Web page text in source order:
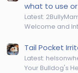
what to use
Latest:
Welcome and
Tail Pocket
Latest:
Your Bulldog's